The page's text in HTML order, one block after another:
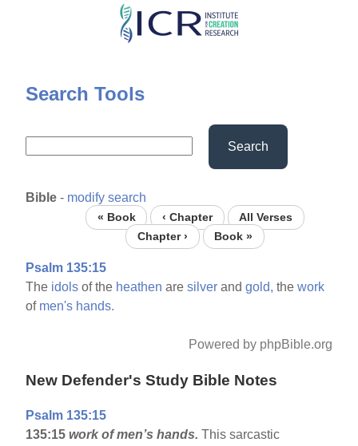
Skip
content
Search Tools
Search
Bible - modify search
« Book ‹ Chapter
All Verses
Chapter ›
Book »
Psalm 135:15
The idols of the heathen aresilver andgold, thework
of men's hands.
Powered by phpBible.org
New Defender's Study Bible Notes
Psalm 135:15
135:15work of men’s hands.This sarcastic